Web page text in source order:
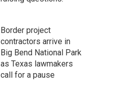
Border project
contractors arrive in
Big Bend National Park
as Texas lawmakers
call for a pause